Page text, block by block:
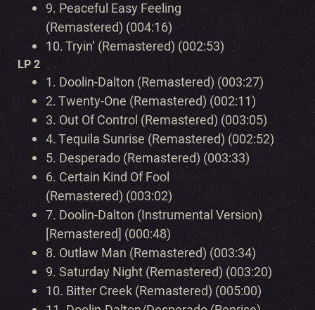
9. Peaceful Easy Feeling
(Remastered) (004:16)
10.Tryin’ (Remastered) (002:53)
LP 2
1. Doolin-Dalton (Remastered) (003:27)
2.Twenty-One (Remastered) (002:11)
3. Out Of Control (Remastered) (003:05)
4.Tequila Sunrise (Remastered) (002:52)
5. Desperado (Remastered) (003:33)
6. Certain Kind Of Fool
(Remastered) (003:02)
7. Doolin-Dalton (Instrumental Version)
[Remastered] (000:48)
8. Outlaw Man (Remastered) (003:34)
9.Saturday Night (Remastered) (003:20)
10. Bitter Creek (Remastered) (005:00)